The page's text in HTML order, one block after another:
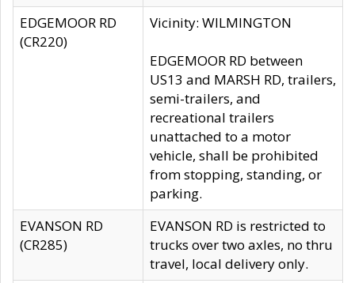
EDGEMOOR RD
(CR220)
Vicinity: WILMINGTON
EDGEMOOR RD between
US13 and MARSH RD, trailers,
semi-trailers, and
recreational trailers
unattached to a motor
vehicle, shall be prohibited
from stopping, standing, or
parking.
EVANSON RD
(CR285)
EVANSON RD is restricted to
trucks over two axles, no thru
travel, local delivery only.